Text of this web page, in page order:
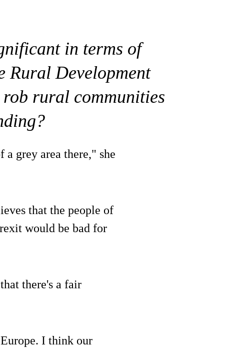
in terms of
Rural Development
rural communities
grey area there," she
that the people of
would be bad for
there's a fair
I think our